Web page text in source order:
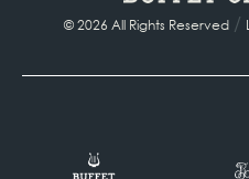
© 2026 All Rights Reserved/